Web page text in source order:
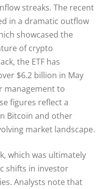
streaks. The recent
in a dramatic outflow
showcased the
of crypto
the ETF has
$6.2 billion in May
to
figures reflect a
Bitcoin and other
market landscape.
which was ultimately
shifts in investor
Analysts note that